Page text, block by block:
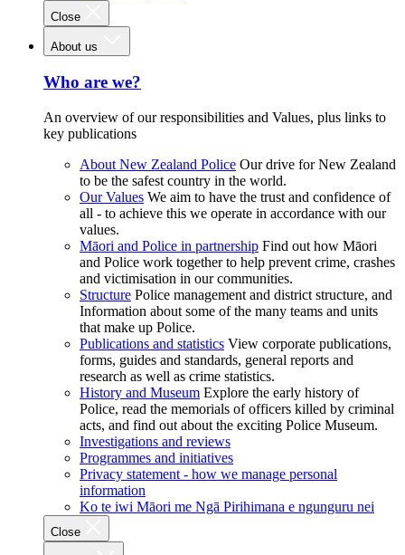
Close
About us
Who are we?
An overview of our responsibilities and Values, plus links to
key publications
About New Zealand Police Our drive for New Zealand
to be the safest country in the world.
Our Values We aim to have the trust and confidence of
all - to achieve this we operate in accordance with our
values.
Māori and Police in partnership Find out how Māori
and Police work together to help prevent crime, crashes
and victimisation in our communities.
Structure Police management and district structure, and
Information about some of the many teams and units
that make up Police.
Publications and statistics View corporate publications,
forms, guides and standards, general reports and
research as well as crime statistics.
History and Museum Explore the early history of
Police, read the memorials of officers killed by criminal
acts, and find out about the exciting Police Museum.
Investigations and reviews
Programmes and initiatives
Privacy statement - how we manage personal
information
Ko te iwi Māori me Ngā Pirihimana e ngunguru nei
Close